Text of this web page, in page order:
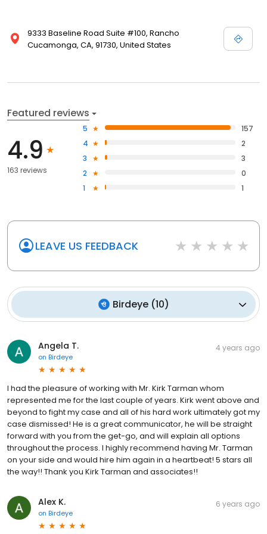
9333 Baseline Road Suite #100, Rancho
Cucamonga, CA, 91730, United States
Featured reviews
4.9
163 reviews
5
157
4
2
3
3
2
0
1
1
LEAVE US FEEDBACK
Birdeye(10)
Angela T.
on Birdeye
4 years ago
I had the pleasure of working with Mr. Kirk Tarman whom
represented me for the last couple of years. Kirk went above and
beyond to fight my case and all of his hard work ultimately got my
case dismissed! He is a great communicator, he will be straight
forward with you from the get-go, and will explain all options
throughout the process. I highly recommend having Mr. Tarman
on your side and would hire him again in a heartbeat! 5 stars all
the way!! Thank you Kirk Tarman and associates!!
Alex K.
on Birdeye
6 years ago